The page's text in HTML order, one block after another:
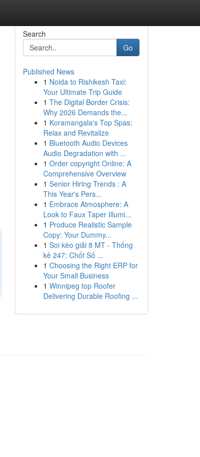
Search
Go
Published News
1 Noida to Rishikesh Taxi:
Your Ultimate Trip Guide
1 The Digital Border Crisis:
Why 2026 Demands the...
1 Koramangala's Top Spas:
Relax and Revitalize
1 Bluetooth Audio Devices
Audio Degradation with ...
1 Order copyright Online: A
Comprehensive Overview
1 Senior Hiring Trends : A
This Year's Pers...
1 Embrace Atmosphere: A
Look to Faux Taper Illumi...
1 Produce Realistic Sample
Copy: Your Dummy...
1 Soi kèo giải 8 MT - Thống
kê 247: Chốt Số ...
1 Choosing the Right ERP for
Your Small Business
1 Winnipeg top Roofer
Delivering Durable Roofing ...